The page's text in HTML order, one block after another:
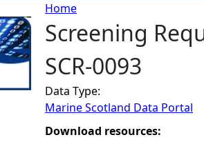
Y
o
u
a
Home
Screening
SCR-0093
Data Type:
Marine Scotland Data Portal
Download resources: